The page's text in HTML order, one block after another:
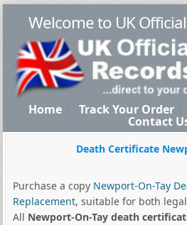
Welcome to UK
Home Track Your Order
Contact
Death Certificate
Purchase a copy Newport-On-Tay
Replacement, suitable for both
All Newport-On-Tay death